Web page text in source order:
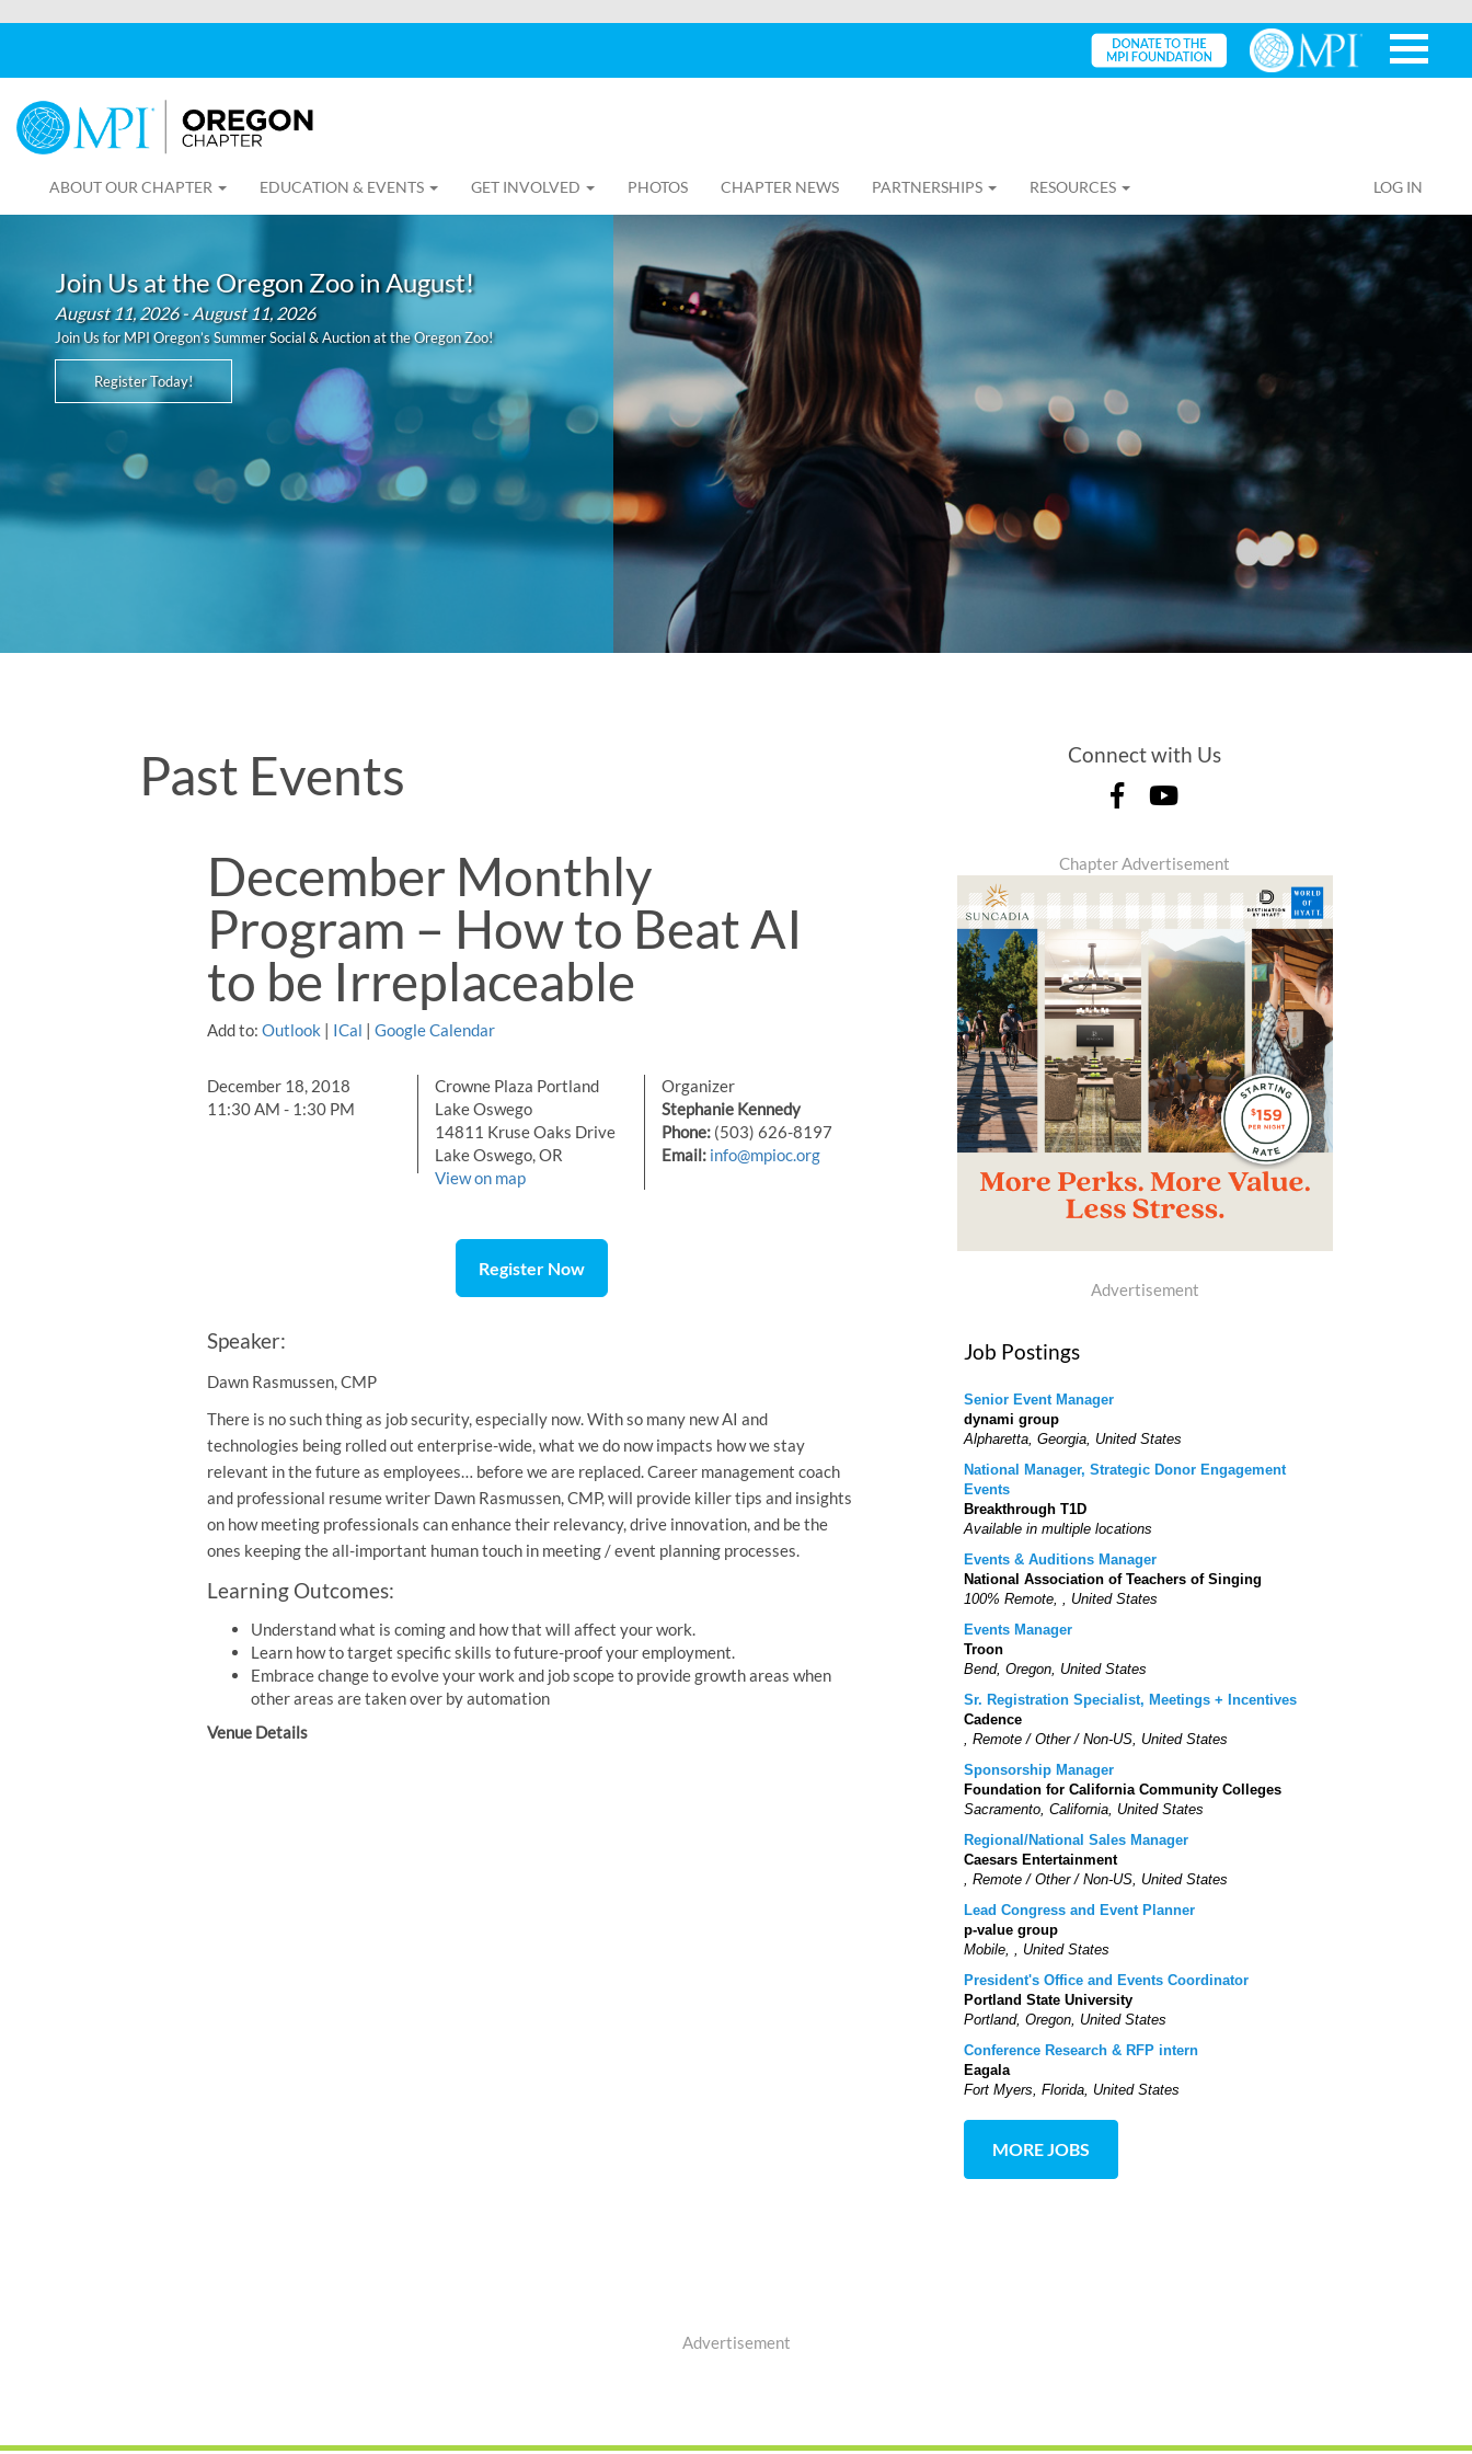
ABOUT OUR CHAPTER EDUCATION & EVENTS GET INVOLVED PHOTOS CHAPTER NEWS PARTNERSHIPS RESOURCES LOG IN
Join Us at the Oregon Zoo in August!
August 11, 2026 - August 11, 2026
Join Us for MPI Oregon’s Summer Social & Auction at the Oregon Zoo!
Register Today!
Past Events
December Monthly
Program – How to Beat AI
to be Irreplaceable
Add to: Outlook | ICal |Google Calendar
December 18, 2018
11:30 AM - 1:30 PM
Crowne Plaza Portland
Lake Oswego
14811 Kruse Oaks Drive
Lake Oswego, OR
View on map
Organizer
Stephanie Kennedy
Phone: (503) 626-8197
Email: info@mpioc.org
Register Now
Speaker:
Dawn Rasmussen, CMP
There is no such thing as job security, especially now. With so many new AI and
technologies being rolled out enterprise-wide, what we do now impacts how we stay
relevant in the future as employees… before we are replaced. Career management coach
and professional resume writer Dawn Rasmussen, CMP, will provide killer tips and insights
on how meeting professionals can enhance their relevancy, drive innovation, and be the
ones keeping the all-important human touch in meeting / event planning processes.
Learning Outcomes:
Understand what is coming and how that will affect your work.
Learn how to target specific skills to future-proof your employment.
Embrace change to evolve your work and job scope to provide growth areas when
other areas are taken over by automation
Venue Details
Connect with Us
Chapter Advertisement
Advertisement
Job Postings
Senior Event Manager
dynami group
Alpharetta, Georgia, United States
National Manager, Strategic Donor Engagement
Events
Breakthrough T1D
Available in multiple locations
Events & Auditions Manager
National Association of Teachers of Singing
100% Remote, , United States
Events Manager
Troon
Bend, Oregon, United States
Sr. Registration Specialist, Meetings + Incentives
Cadence
, Remote / Other / Non-US, United States
Sponsorship Manager
Foundation for California Community Colleges
Sacramento, California, United States
Regional/National Sales Manager
Caesars Entertainment
, Remote / Other / Non-US, United States
Lead Congress and Event Planner
p-value group
Mobile, , United States
President's Office and Events Coordinator
Portland State University
Portland, Oregon, United States
Conference Research & RFP intern
Eagala
Fort Myers, Florida, United States
MORE JOBS
Advertisement